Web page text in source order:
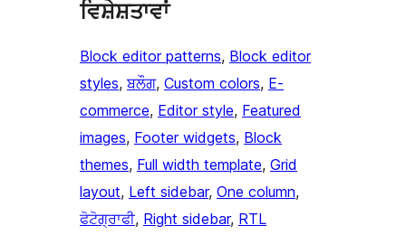
ਵਿਸ਼ੇਸ਼ਤਾਵਾਂ
Block editor patterns, Block editor
styles, ਬਲੌਗ, Custom colors, E-
commerce, Editor style, Featured
images, Footer widgets, Block
themes, Full width template, Grid
layout, Left sidebar, One column
ਫੋਟੋਗ੍ਰਾਫੀ, Right sidebar, RTL